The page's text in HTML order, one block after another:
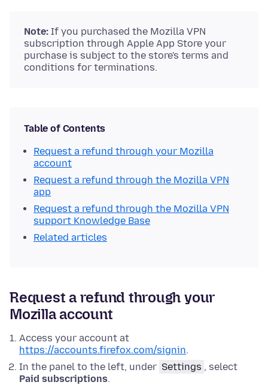
Note: If you purchased the Mozilla VPN
subscription through Apple App Store your
purchase is subject to the store's terms and
conditions for terminations.
Table of Contents
Request a refund through your Mozilla
account
Request a refund through the Mozilla VPN
app
Request a refund through the Mozilla VPN
support Knowledge Base
Related articles
Request a refund through your
Mozilla account
Access your account at
https://accounts.firefox.com/signin.
In the panel to the left, under Settings , select
Paid subscriptions.